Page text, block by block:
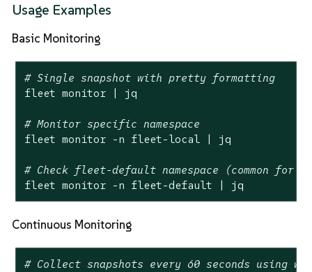
Usage Examples
Basic Monitoring
# Single snapshot with pretty formatting
fleet monitor | jq
# Monitor specific namespace
fleet monitor -n fleet-local | jq
# Check fleet-default namespace (common for
fleet monitor -n fleet-default | jq
Continuous Monitoring
# Collect snapshots every 60 seconds using